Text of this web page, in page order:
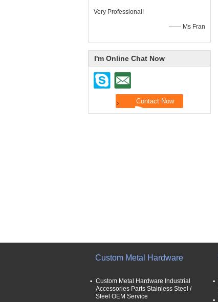
Very Professional!
—— Ms Fran
I'm Online Chat Now
Custom Metal Hardware
Custom Metal Hardware Industrial
Accessories Parts Stainless Steel /
Steel OEM Service